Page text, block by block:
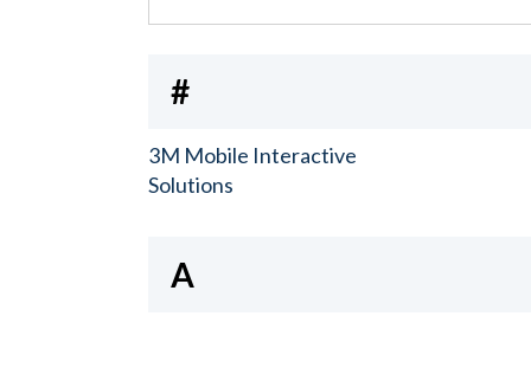
#
3M Mobile Interactive
Solutions
A